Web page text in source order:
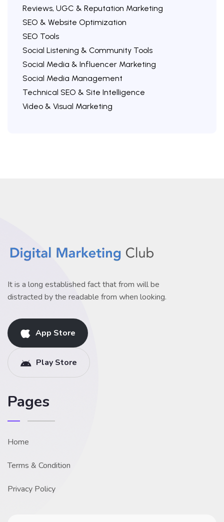
Reviews, UGC & Reputation Marketing
SEO & Website Optimization
SEO Tools
Social Listening & Community Tools
Social Media & Influencer Marketing
Social Media Management
Technical SEO & Site Intelligence
Video & Visual Marketing
It is a long established fact that from will be
distracted by the readable from when looking.
App Store
Play Store
Pages
Home
Terms & Condition
Privacy Policy